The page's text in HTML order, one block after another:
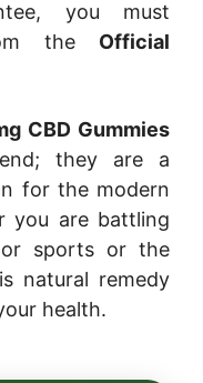
you must
the Official
CBD Gummies
they are a
for the modern
you are battling
sports or the
natural remedy
health.